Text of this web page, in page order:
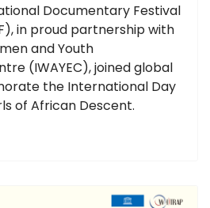
Documentary Festival
in proud partnership with
and Youth
(IWAYEC), joined global
the International Day
of African Descent.